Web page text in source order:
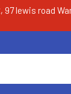
97 lewis road